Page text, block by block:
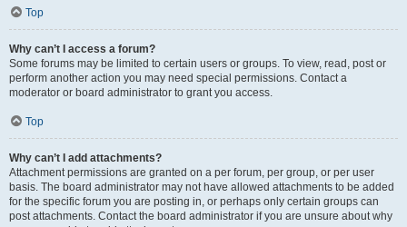
Top
Why can’t I access a forum?
Some forums may be limited to certain users or groups. To view, read, post or
perform another action you may need special permissions. Contact a
moderator or board administrator to grant you access.
Top
Why can’t I add attachments?
Attachment permissions are granted on a per forum, per group, or per user
basis. The board administrator may not have allowed attachments to be added
for the specific forum you are posting in, or perhaps only certain groups can
post attachments. Contact the board administrator if you are unsure about why